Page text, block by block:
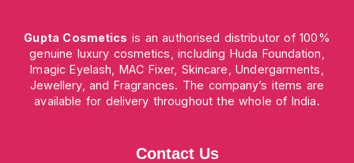
Gupta Cosmetics is an authorised distributor of 100%
genuine luxury cosmetics, including Huda Foundation,
Imagic Eyelash, MAC Fixer, Skincare, Undergarments,
Jewellery, and Fragrances. The company’s items are
available for delivery throughout the whole of India.
Contact Us